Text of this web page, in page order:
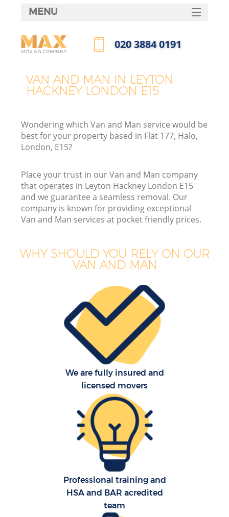
VAN AND MAN IN LEYTON
HACKNEY LONDON E15
Wondering which Van and Man service would be
best for your property based in Flat 177, Halo,
London, E15?
Place your trust in our Van and Man company
that operates in Leyton Hackney London E15
and we guarantee a seamless removal. Our
company is known for providing exceptional
Van and Man services at pocket friendly prices.
WHY SHOULD YOU RELY ON OUR
VAN AND MAN
We are fully insured and
licensed movers
Professional training and
HSA and BAR acredited
team
MENU
HOME
FAQ
‎020 3884 0191